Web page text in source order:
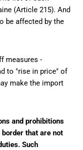
(Article 215). And
be affected by the
measures -
to "rise in price" of
make the import
and prohibitions
that are not
Such